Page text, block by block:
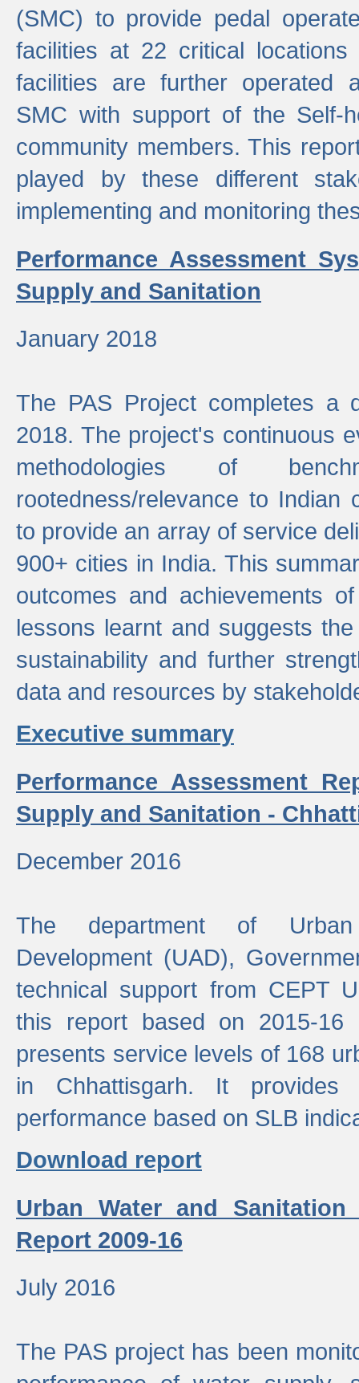
(SMC) to provide pedal
facilities at 22 critical
facilities are further operated
SMC with support of the Self-
community members. This
played by these different
implementing and monitoring
Performance Assessment
Supply and Sanitation
January 2018
The PAS Project completes a
2018. The project's continuous
methodologies of
rootedness/relevance to Indian
to provide an array of service
900+ cities in India. This
outcomes and achievements
lessons learnt and suggests
sustainability and further
data and resources by
Executive summary
Performance Assessment
Supply and Sanitation -
December 2016
The department of Urban
Development (UAD),
technical support from CEPT
this report based on 2015-16
presents service levels of 168
in Chhattisgarh. It
performance based on SLB
Download report
Urban Water and
Report 2009-16
July 2016
The PAS project has been